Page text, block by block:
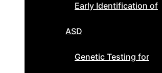
Early Identification of
ASD
Genetic Testing for